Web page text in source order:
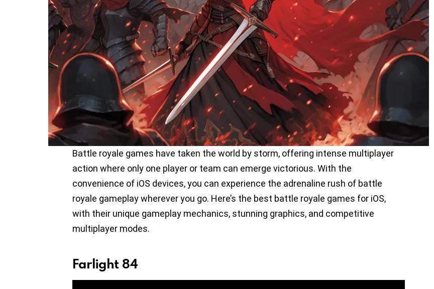
Battle royale games have taken the world by storm, offering intense multiplayer
action where only one player or team can emerge victorious. With the
convenience of iOS devices, you can experience the adrenaline rush of battle
royale gameplay wherever you go. Here’s the best battle royale games for iOS,
with their unique gameplay mechanics, stunning graphics, and competitive
multiplayer modes.
Farlight 84